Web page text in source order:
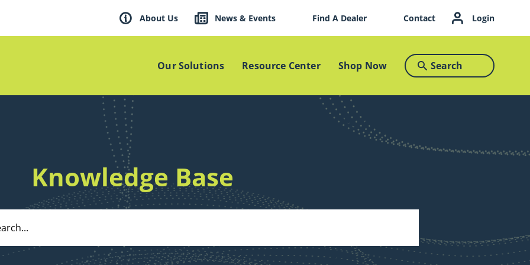
About Us News & Events Find A Dealer Contact Login
Our Solutions Resource Center Shop Now
Search
Knowledge Base